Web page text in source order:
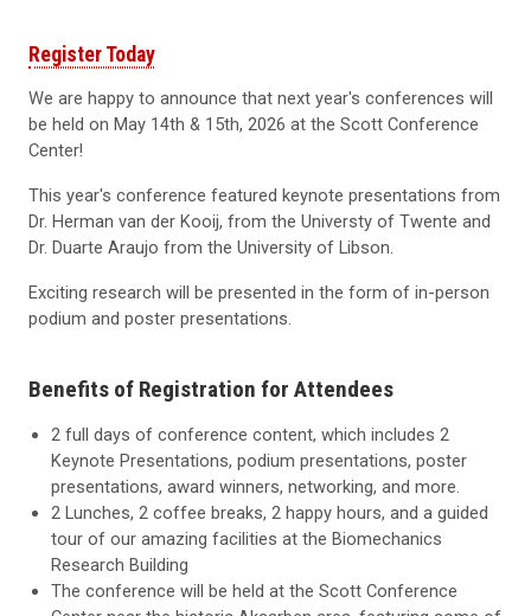
Register Today
We are happy to announce that next year's conferences will
be held on May 14th & 15th, 2026 at the Scott Conference
Center!
This year's conference featured keynote presentations from
Dr. Herman van der Kooij, from the Universty of Twente and
Dr. Duarte Araujo from the University of Libson.
Exciting research will be presented in the form of in-person
podium and poster presentations.
Benefits of Registration for Attendees
2 full days of conference content, which includes 2
Keynote Presentations, podium presentations, poster
presentations, award winners, networking, and more.
2 Lunches, 2 coffee breaks, 2 happy hours, and a guided
tour of our amazing facilities at the Biomechanics
Research Building
The conference will be held at the Scott Conference